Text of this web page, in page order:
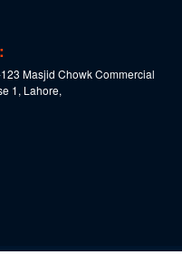
Masjid Chowk Commercial
1, Lahore,